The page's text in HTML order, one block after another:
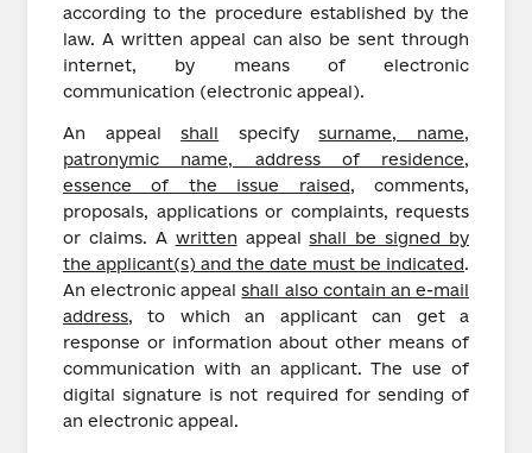
according to the procedure established by the
law. A written appeal can also be sent through
internet, by means of electronic
communication (electronic appeal).
An appealshall specifysurname, name,
patronymic name, address of residence,
essence of the issue raised, comments,
proposals, applications or complaints, requests
or claims. A written appealshall be signed by
the applicant(s) and the date must be indicated.
An electronic appealshall also contain an e-mail
address, to which an applicant can get a
response or information about other means of
communication with an applicant. The use of
digital signature is not required for sending of
an electronic appeal.